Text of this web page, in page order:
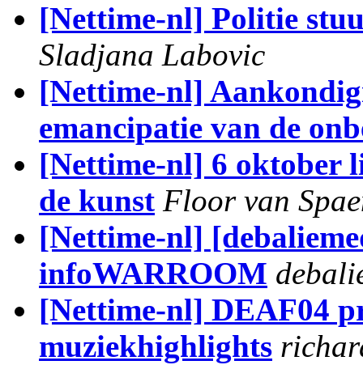
[Nettime-nl] Politie
Sladjana Labovic
[Nettime-nl]
emancipatie van de
[Nettime-nl] 6 oktober
de kunst Floor van
[Nettime-nl]
infoWARROOM
[Nettime-nl] DEAF04
muziekhighlights